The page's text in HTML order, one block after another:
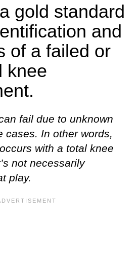
gold standard
and
of a failed or
knee
fail due to unknown
cases. In other words,
with a total knee
not necessarily
play.